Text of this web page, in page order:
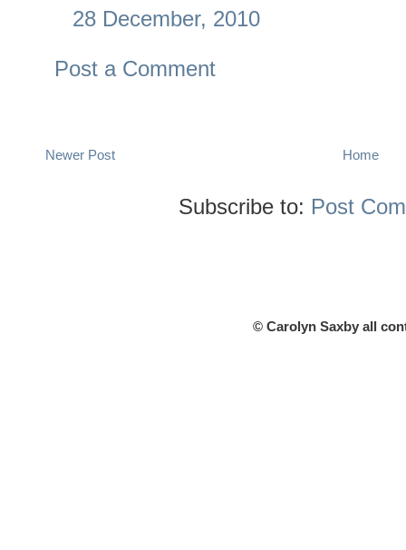
28 December, 2010
Post a Comment
Newer Post Home
Subscribe to: Post
© Carolyn Saxby all